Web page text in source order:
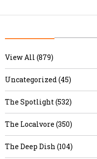
View All (879)
Uncategorized (45)
The Spotlight (532)
The Localvore (350)
The Deep Dish (104)